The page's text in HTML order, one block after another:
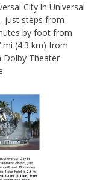
City in Universal
just steps from
by foot from
mi (4.3 km) from
Dolby Theater